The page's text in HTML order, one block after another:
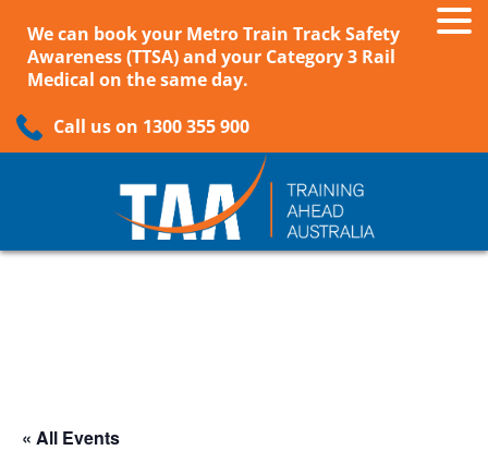
We can book your Metro Train Track Safety
Awareness (TTSA) and your Category 3 Rail
Medical on the same day.
Call us on 1300 355 900
« All Events